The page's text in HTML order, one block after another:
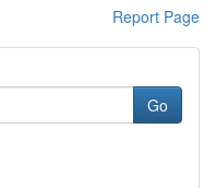
Report Page
Go